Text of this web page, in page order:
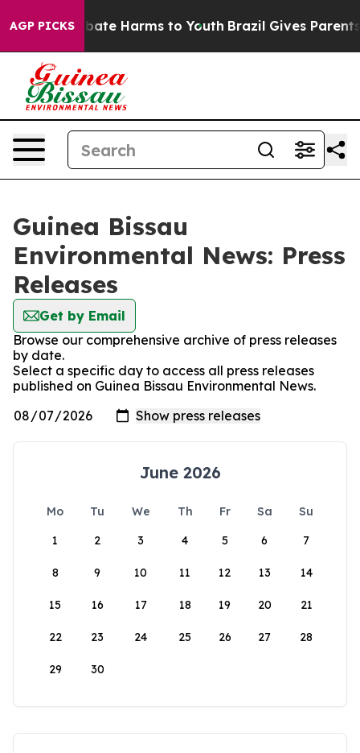
AGP PICKS
Fund to Abate Harms to Youth Brazil Gives Parents
Guinea Bissau
Environmental News: Press
Releases
Get by Email
Browse our comprehensive archive of press releases
by date.
Select a specific day to access all press releases
published on Guinea Bissau Environmental News.
June 2026
Mo Tu We Th Fr Sa
Su
1
2 3 4 5 6 7
8 9 10 11 12 13 14
15 16 17 18 19 20 21
22 23 24 25 26 27 28
29 30